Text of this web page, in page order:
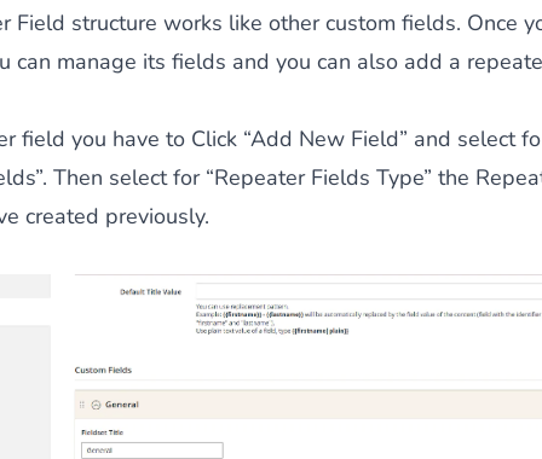
Field structure works like other custom fields. Once
can manage its fields and you can also add a
field you have to Click “Add New Field” and select
Then select for “Repeater Fields Type” the
created previously.